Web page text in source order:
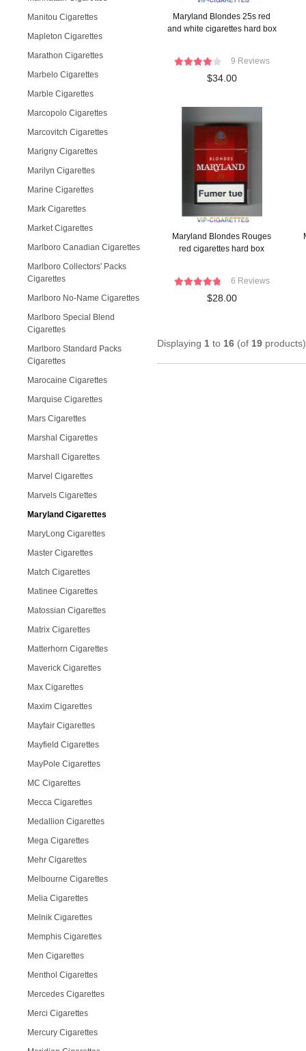
Manitou Cigarettes
Mapleton Cigarettes
Marathon Cigarettes
Marbelo Cigarettes
Marble Cigarettes
Marcopolo Cigarettes
Marcovitch Cigarettes
Marigny Cigarettes
Marilyn Cigarettes
Marine Cigarettes
Mark Cigarettes
Market Cigarettes
Marlboro Canadian Cigarettes
Marlboro Collectors' Packs
Cigarettes
Marlboro No-Name Cigarettes
Marlboro Special Blend
Cigarettes
Marlboro Standard Packs
Cigarettes
Marocaine Cigarettes
Marquise Cigarettes
Mars Cigarettes
Marshal Cigarettes
Marshall Cigarettes
Marvel Cigarettes
Marvels Cigarettes
Maryland Cigarettes
MaryLong Cigarettes
Master Cigarettes
Match Cigarettes
Matinee Cigarettes
Matossian Cigarettes
Matrix Cigarettes
Matterhorn Cigarettes
Maverick Cigarettes
Max Cigarettes
Maxim Cigarettes
Mayfair Cigarettes
Mayfield Cigarettes
MayPole Cigarettes
MC Cigarettes
Mecca Cigarettes
Medallion Cigarettes
Mega Cigarettes
Mehr Cigarettes
Melbourne Cigarettes
Melia Cigarettes
Melnik Cigarettes
Memphis Cigarettes
Men Cigarettes
Menthol Cigarettes
Mercedes Cigarettes
Merci Cigarettes
Mercury Cigarettes
Maryland Blondes 25s red
and white cigarettes hard box
9 Reviews
$34.00
Maryland Blondes Rouges
red cigarettes hard box
6 Reviews
$28.00
Displaying 1 to 16 (of 19 products)